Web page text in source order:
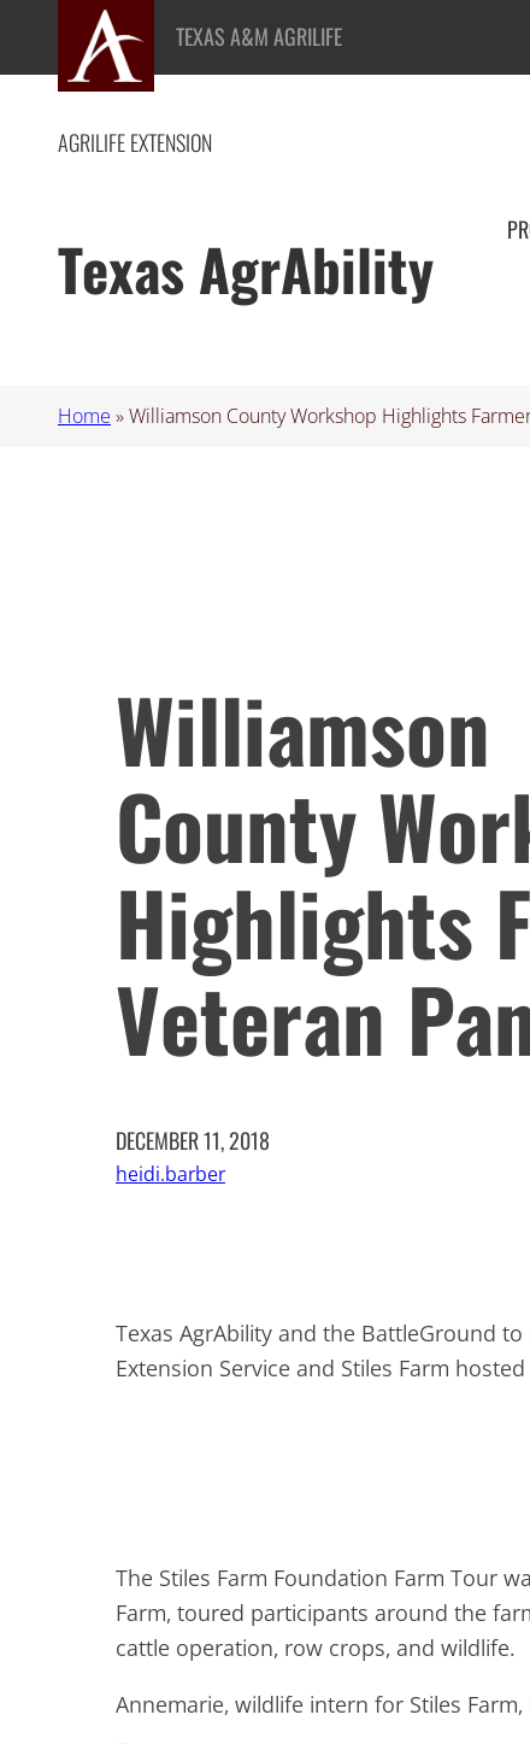
content
TEXAS A&M AGRILIFE
AGRILIFE EXTENSION
Texas AgrAbility
Home »Williamson County Workshop Highlights
Williamson
County
Highlights
Veteran
DECEMBER 11, 2018
heidi.barber
Texas AgrAbility and the BattleGround
Extension Service and Stiles Farm
The Stiles Farm Foundation Farm Tour
Farm, toured participants around the
cattle operation, row crops, and wildlife.
Annemarie, wildlife intern for Stiles